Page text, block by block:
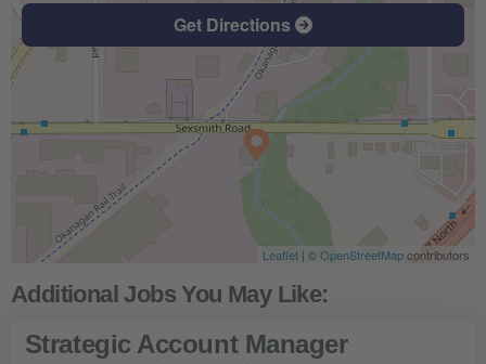
Get Directions
Leaflet | ©OpenStreetMapcontributors
Strategic Account Manager